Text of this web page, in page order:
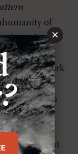
of
and
and
Their work
and
has
been
But
×